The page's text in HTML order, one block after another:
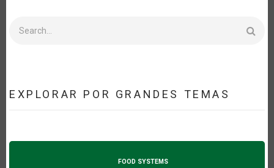
EXPLORAR POR GRANDES TEMAS
FOOD SYSTEMS